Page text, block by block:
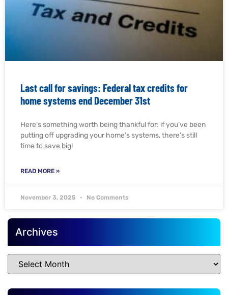
Last call for savings: Federal tax credits for
home systems end December 31st
Here’s something worth being thankful for: if you’ve been
putting off upgrading your home’s systems, there’s still
time to save big!
READ MORE »
November 3, 2025 No Comments
Archives